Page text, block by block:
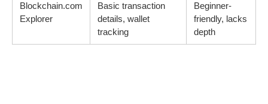
Blockchain.com
Explorer
Basic transaction
details, wallet
tracking
Beginner-
friendly, lacks
depth